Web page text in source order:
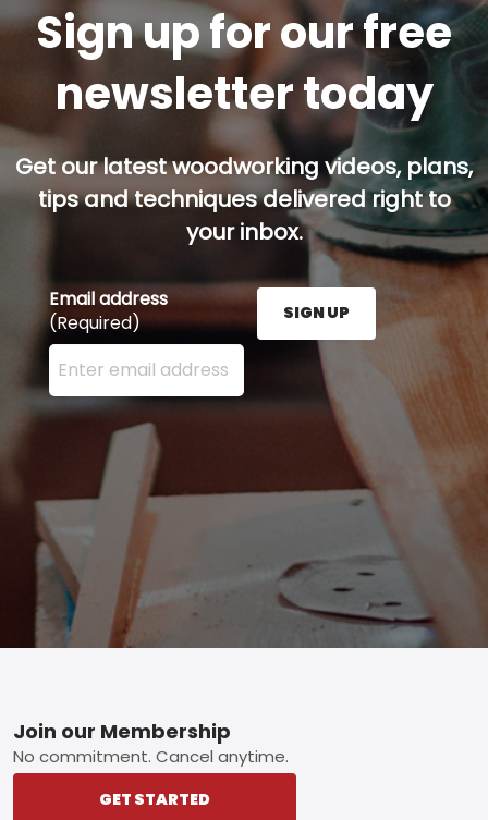
Sign up for our free
newsletter today
Get our latest woodworking videos, plans,
tips and techniques delivered right to
your inbox.
Email address
(Required)
Enter your email address here and press the Sign
SIGN UP
Footer
Join our Membership
No commitment. Cancel anytime.
GET STARTED